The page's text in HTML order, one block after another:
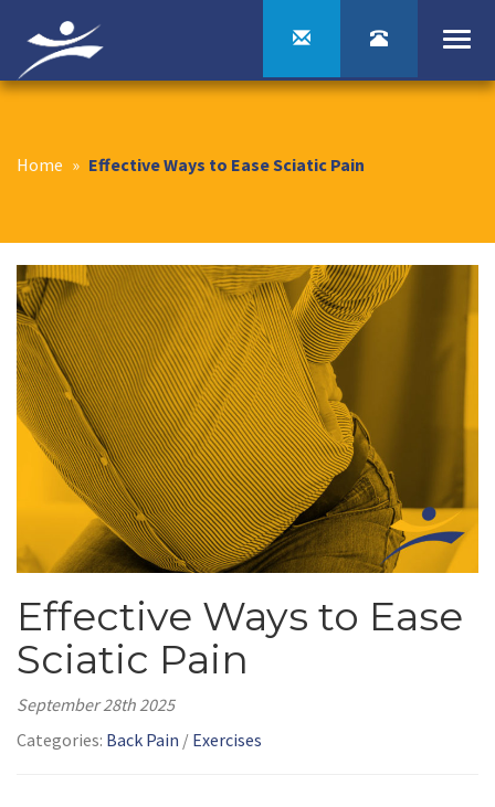
Home » Effective Ways to Ease Sciatic Pain
Effective Ways to Ease
Sciatic Pain
September 28th 2025
Categories: Back Pain / Exercises